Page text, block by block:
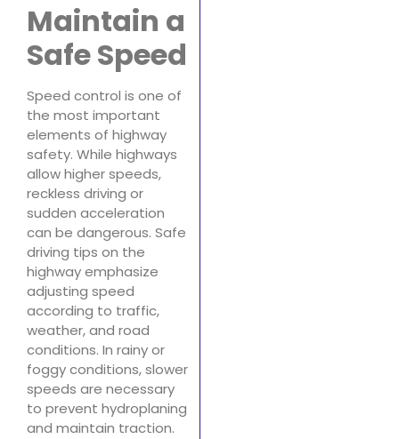
Maintain a
Safe Speed
Speed control is one of
the most important
elements of highway
safety. While highways
allow higher speeds,
reckless driving or
sudden acceleration
can be dangerous. Safe
driving tips on the
highway emphasize
adjusting speed
according to traffic,
weather, and road
conditions. In rainy or
foggy conditions, slower
speeds are necessary
to prevent hydroplaning
and maintain traction.